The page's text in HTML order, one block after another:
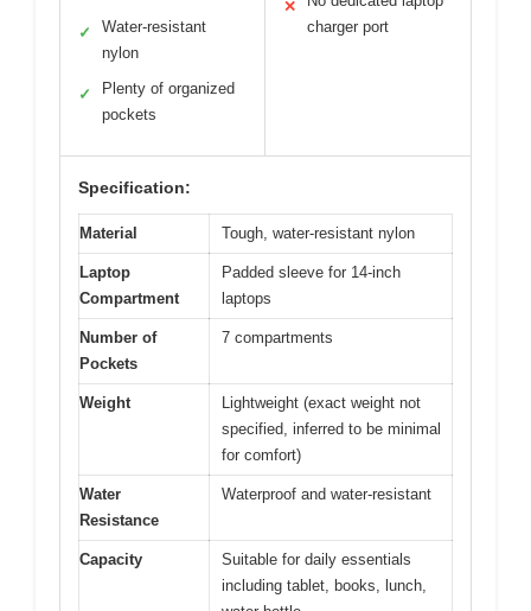
✓
Water-resistant
nylon
✓
Plenty of organized
pockets
✕
charger port
Specification:
Material Tough, water-resistant nylon
Laptop
Compartment
Padded sleeve for 14-inch
laptops
Number of
Pockets
7 compartments
Weight
Lightweight (exact weight not
specified, inferred to be minimal
for comfort)
Water
Resistance
Waterproof and water-resistant
Capacity
Suitable for daily essentials
including tablet, books, lunch,